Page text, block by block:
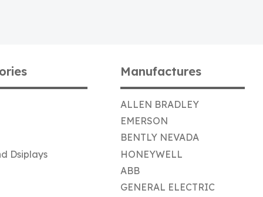
Dsiplays
Manufactures
ALLEN BRADLEY
EMERSON
BENTLY NEVADA
HONEYWELL
ABB
GENERAL ELECTRIC